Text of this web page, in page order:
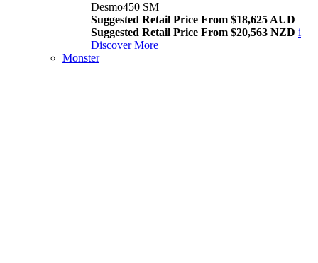
Desmo450 SM
Suggested Retail Price From $18,625 AUD
Suggested Retail Price From $20,563 NZD i
Discover More
Monster